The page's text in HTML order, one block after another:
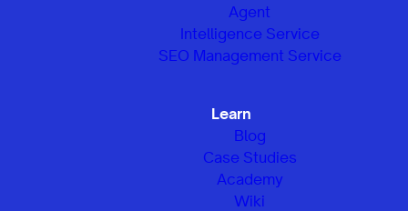
Agent
Intelligence Service
SEO Management Service
Learn
Blog
Case Studies
Academy
Wiki